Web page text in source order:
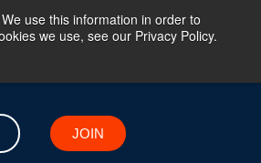
use this information in order to
we use, see our Privacy Policy.
JOIN